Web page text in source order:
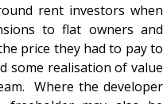
rent investors when
to flat owners and
price they had to pay to
some realisation of value
Where the developer